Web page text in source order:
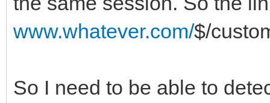
www.whatever.com/$/
So I need to be able to